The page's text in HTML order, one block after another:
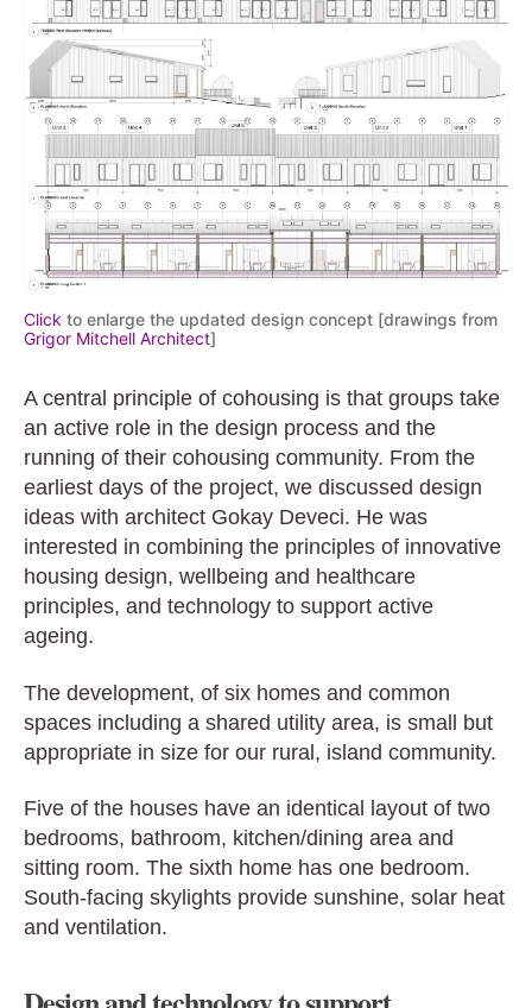
Click to enlarge the updated design concept [drawings from
Grigor Mitchell Architect]
A central principle of cohousing is that groups take
an active role in the design process and the
running of their cohousing community. From the
earliest days of the project, we discussed design
ideas with architect Gokay Deveci. He was
interested in combining the principles of innovative
housing design, wellbeing and healthcare
principles, and technology to support active
ageing.
The development, of six homes and common
spaces including a shared utility area, is small but
appropriate in size for our rural, island community.
Five of the houses have an identical layout of two
bedrooms, bathroom, kitchen/dining area and
sitting room. The sixth home has one bedroom.
South-facing skylights provide sunshine, solar heat
and ventilation.